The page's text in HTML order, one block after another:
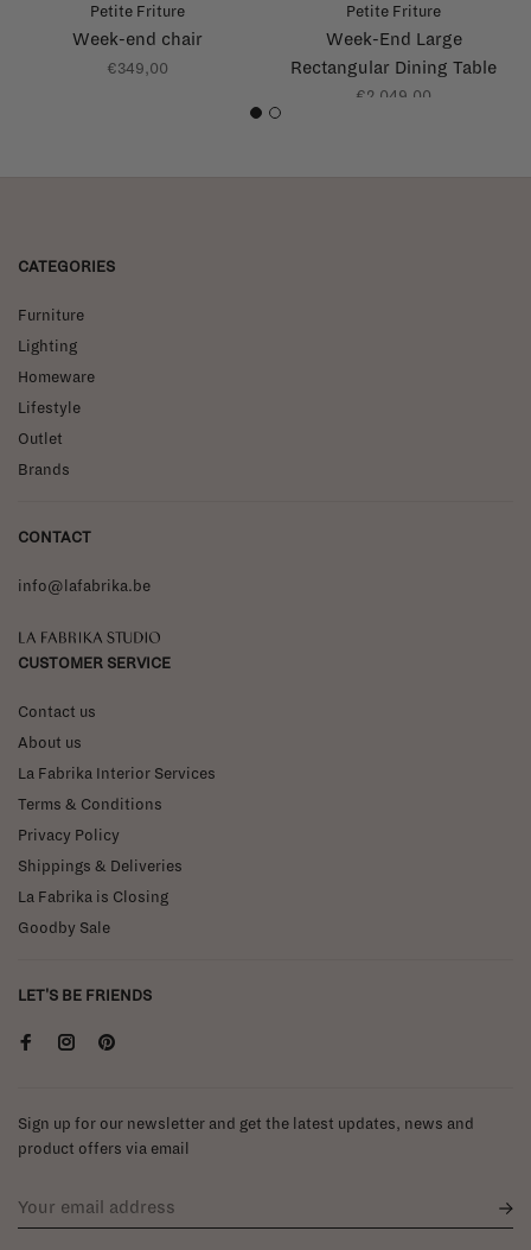
Petite Friture
Week-end chair
€349,00
Petite Friture
Week-End Large
Rectangular Dining Table
with slats
€2.049,00
1 2
CATEGORIES
Furniture
Lighting
Homeware
Lifestyle
Outlet
Brands
CONTACT
info@lafabrika.be
La Fabrika Studio
CUSTOMER SERVICE
Contact us
About us
La Fabrika Interior Services
Terms & Conditions
Privacy Policy
Shippings & Deliveries
La Fabrika is Closing
Goodby Sale
LET'S BE FRIENDS
Sign up for our newsletter and get the latest updates, news and
product offers via email